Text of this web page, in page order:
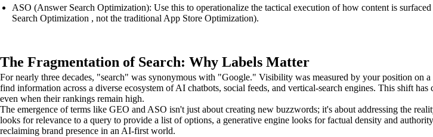
ASO (Answer Search Optimization): Use this to operationalize the tactical execution of how content is
Search Optimization , not the traditional App Store Optimization).
The Fragmentation of Search: Why Labels Matter
For nearly three decades, "search" was synonymous with "Google." Visibility was measured by your position on
find information across a diverse ecosystem of AI chatbots, social feeds, and vertical-search engines. This shift
even when their rankings remain high.
The emergence of terms like GEO and ASO isn't just about creating new buzzwords; it's about addressing the
looks for relevance to a query to provide a list of options, a generative engine looks for factual density and
reclaiming brand presence in an AI-first world.